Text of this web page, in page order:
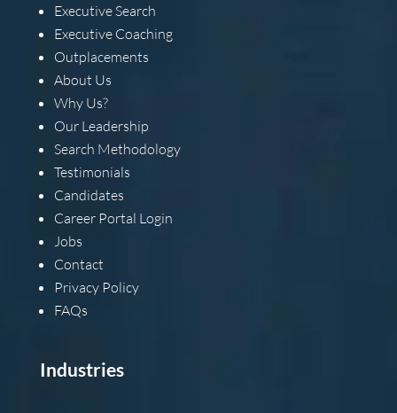
Executive Search
Executive Coaching
Outplacements
About Us
Why Us?
Our Leadership
Search Methodology
Testimonials
Candidates
Career Portal Login
Jobs
Contact
Privacy Policy
FAQs
Industries